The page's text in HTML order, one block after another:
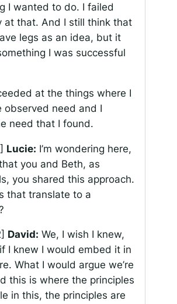
I wanted to do. I failed
at that. And I still think that
legs as an idea, but it
I was successful
at the things where I
observed need and I
need that I found.
Lucie: I’m wondering here,
you and Beth, as
you shared this approach.
that translate to a
David: We, I wish I knew,
I knew I would embed it in
What I would argue we’re
this is where the principles
in this, the principles are